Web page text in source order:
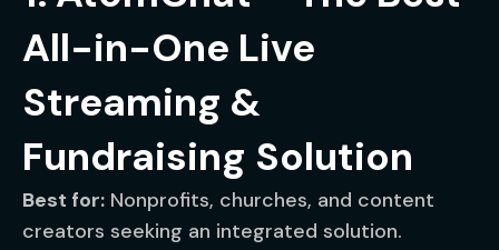
All-in-One Live
Streaming &
Fundraising Solution
Best for: Nonprofits, churches, and content
creators seeking an integrated solution.